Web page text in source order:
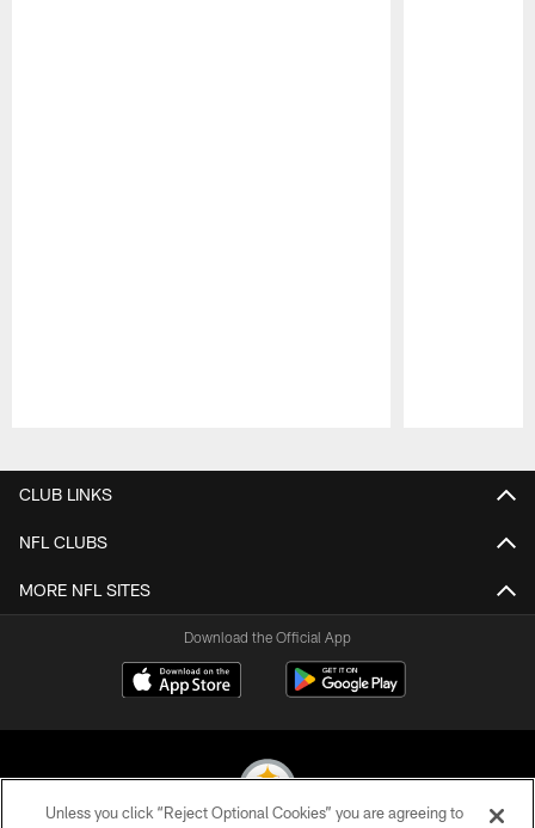
CLUB LINKS
NFL CLUBS
MORE NFL SITES
Download the Official App
Unless you click “Reject Optional Cookies” you are agreeing to